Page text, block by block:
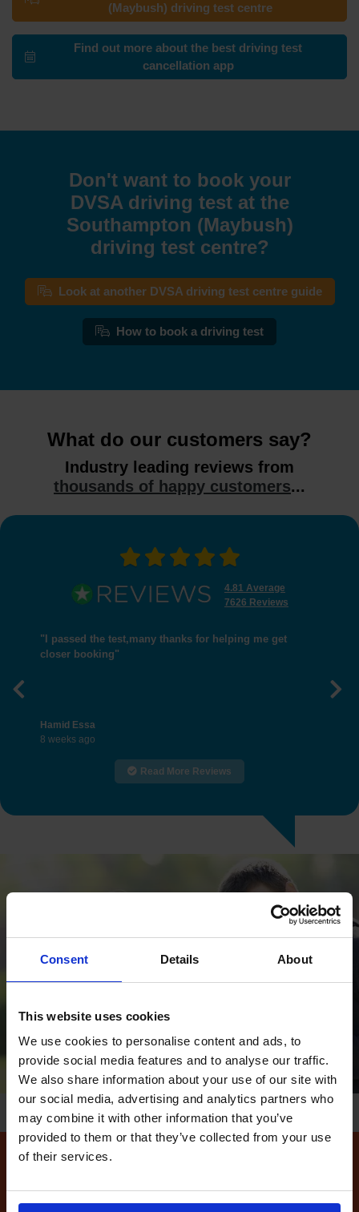
Consent Details About
This website uses cookies
We use cookies to personalise content and ads, to
provide social media features and to analyse our traffic.
We also share information about your use of our site with
our social media, advertising and analytics partners who
may combine it with other information that you’ve
provided to them or that they’ve collected from your use
of their services.
(Maybush) driving test centre
Find out more about the best driving test
cancellation app
Don't want to book your
DVSA driving test at the
Southampton (Maybush)
driving test centre?
Look at another DVSA driving test centre guide
How to book a driving test
What do our customers say?
Industry leading reviews from
thousands of happy customers...
4.81 Average
7626 Reviews
"I passed the test,many thanks for helping me get
closer booking"
Hamid Essa
8 weeks ago
Previous
Read More Reviews
driving test dates at the